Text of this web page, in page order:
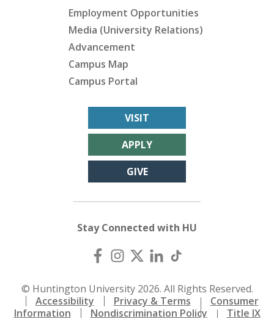
Employment Opportunities
Media (University Relations)
Advancement
Campus Map
Campus Portal
VISIT
APPLY
GIVE
Stay Connected with HU
© Huntington University 2026. All Rights Reserved.
Accessibility
Privacy & Terms
Consumer
Information
Nondiscrimination Policy Title IX